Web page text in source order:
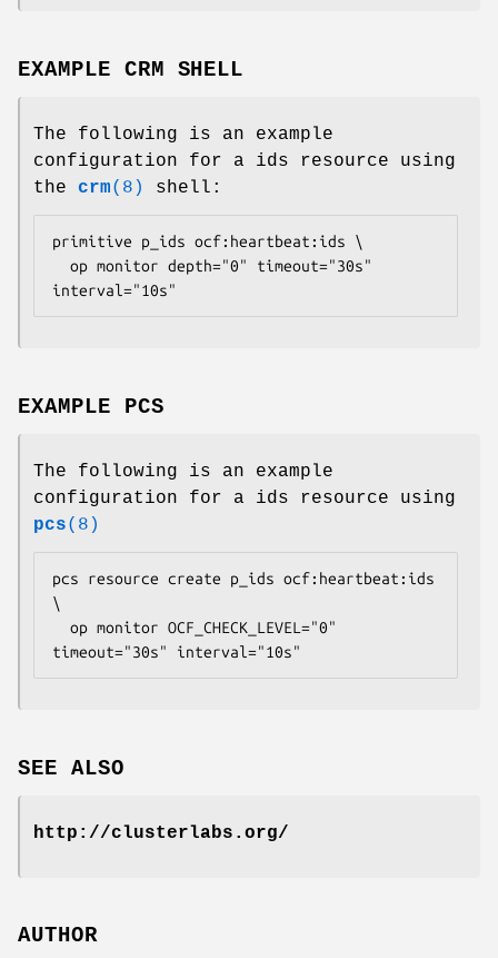
EXAMPLE CRM SHELL
The following is an example
configuration for a ids resource using
the crm(8) shell:
primitive p_ids ocf:heartbeat:ids \
interval="10s"
EXAMPLE PCS
The following is an example
configuration for a ids resource using
pcs(8)
pcs resource create p_ids ocf:heartbeat:ids
\
timeout="30s" interval="10s"
SEE ALSO
http://clusterlabs.org/
AUTHOR